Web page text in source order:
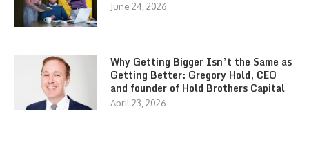
June 24, 2026
Why Getting Bigger Isn’t the Same as
Getting Better: Gregory Hold, CEO
and founder of Hold Brothers Capital
April 23, 2026